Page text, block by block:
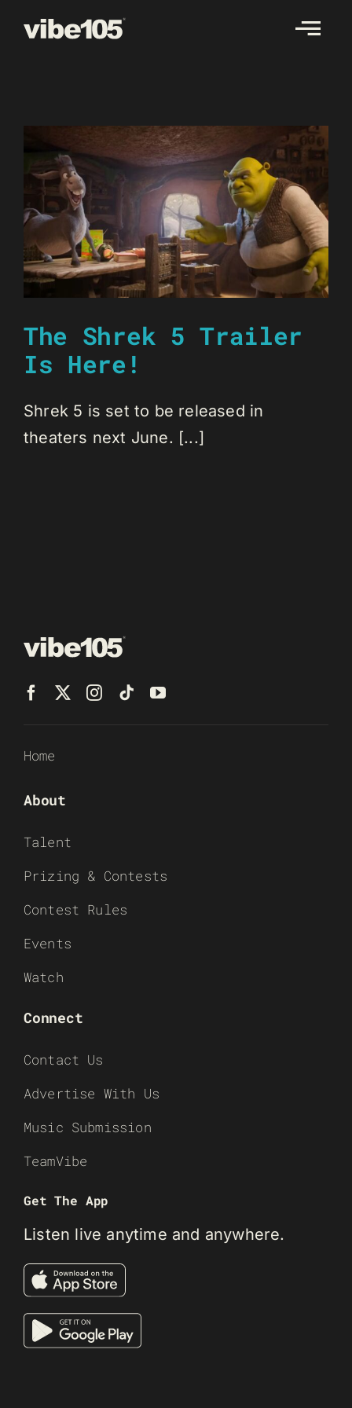
The Shrek 5 Trailer
Is Here!
Shrek 5 is set to be released in
theaters next June. [...]
Home
About
Talent
Prizing & Contests
Contest Rules
Events
Watch
Connect
Contact Us
Advertise With Us
Music Submission
TeamVibe
Get The App
Listen live anytime and anywhere.